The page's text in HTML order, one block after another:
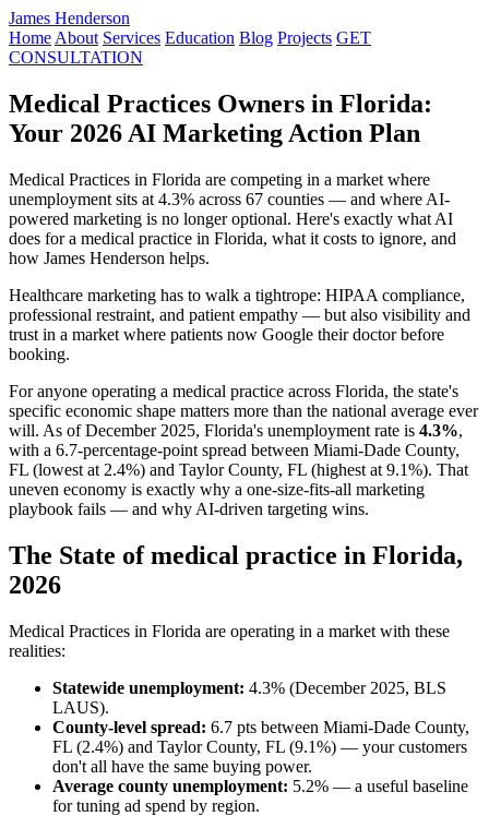
James Henderson
Home About Services Education Blog Projects GET
CONSULTATION
Medical Practices Owners in Florida:
Your 2026 AI Marketing Action Plan
Medical Practices in Florida are competing in a market where
unemployment sits at 4.3% across 67 counties — and where AI-
powered marketing is no longer optional. Here's exactly what AI
does for a medical practice in Florida, what it costs to ignore, and
how James Henderson helps.
Healthcare marketing has to walk a tightrope: HIPAA compliance,
professional restraint, and patient empathy — but also visibility and
trust in a market where patients now Google their doctor before
booking.
For anyone operating a medical practice across Florida, the state's
specific economic shape matters more than the national average ever
will. As of December 2025, Florida's unemployment rate is 4.3%,
with a 6.7-percentage-point spread between Miami-Dade County,
FL (lowest at 2.4%) and Taylor County, FL (highest at 9.1%). That
uneven economy is exactly why a one-size-fits-all marketing
playbook fails — and why AI-driven targeting wins.
The State of medical practice in Florida,
2026
Medical Practices in Florida are operating in a market with these
realities:
Statewide unemployment: 4.3% (December 2025, BLS
LAUS).
County-level spread: 6.7 pts between Miami-Dade County,
FL (2.4%) and Taylor County, FL (9.1%) — your customers
don't all have the same buying power.
Average county unemployment: 5.2% — a useful baseline
for tuning ad spend by region.